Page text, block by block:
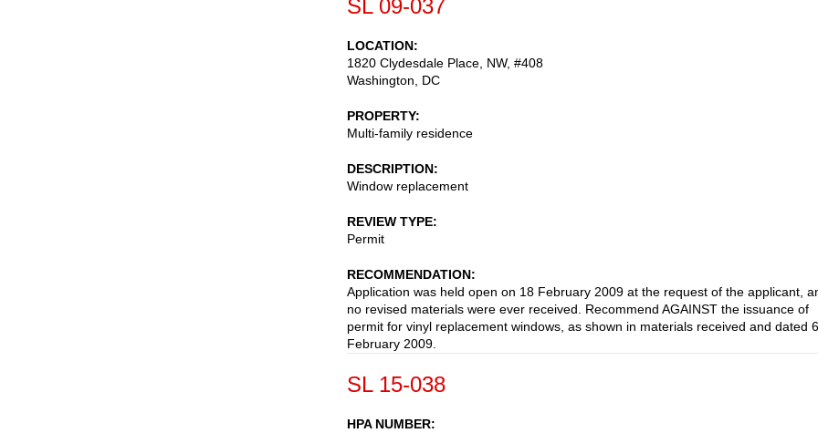
SL 09-037
LOCATION
1820 Clydesdale Place, NW, #408
Washington
DC
PROPERTY
Multi-family residence
DESCRIPTION
Window replacement
REVIEW TYPE
Permit
RECOMMENDATION
Application was held open on 18 February 2009 at the request of the applicant,
no revised materials were ever received. Recommend AGAINST the issuance of
permit for vinyl replacement windows, as shown in materials received and dated 6
February 2009.
SL 15-038
HPA NUMBER